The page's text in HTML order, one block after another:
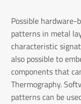
Possible
patterns in metal
characteristic
also possible to
components that
Thermography.
patterns can be